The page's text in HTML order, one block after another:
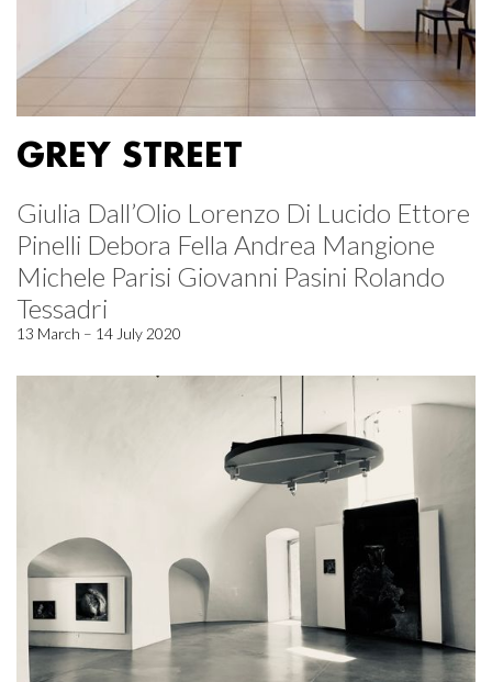
GREY STREET
Giulia Dall’Olio Lorenzo Di Lucido Ettore
Pinelli Debora Fella Andrea Mangione
Michele Parisi Giovanni Pasini Rolando
Tessadri
13 March – 14 July 2020